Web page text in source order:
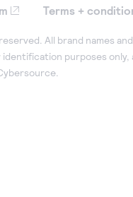
Terms +
All brand names
purposes only,